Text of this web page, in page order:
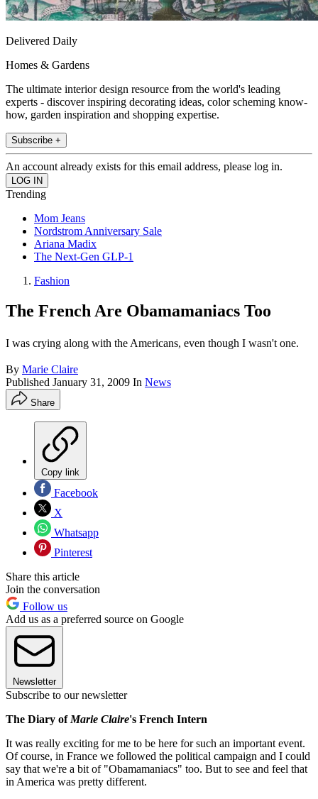
Delivered Daily
Homes & Gardens
The ultimate interior design resource from the world's leading
experts - discover inspiring decorating ideas, color scheming know-
how, garden inspiration and shopping expertise.
Subscribe +
An account already exists for this email address, please log in.
Trending
Mom Jeans
Nordstrom Anniversary Sale
Ariana Madix
The Next-Gen GLP-1
Fashion
The French Are Obamamaniacs Too
I was crying along with the Americans, even though I wasn't one.
By Marie Claire
Published January 31, 2009 In News
Share
Copy link
Facebook
X
Whatsapp
Pinterest
Share this article
Join the conversation
Follow us
Add us as a preferred source on Google
Newsletter
Subscribe to our newsletter
The Diary of Marie Claire's French Intern
It was really exciting for me to be here for such an important event.
Of course, in France we followed the political campaign and I could
say that we're a bit of "Obamamaniacs" too. But to see and feel that
in America was pretty different.